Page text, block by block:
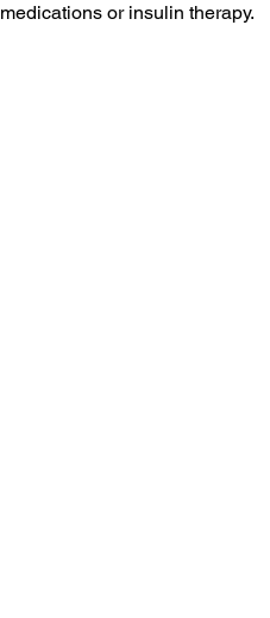
medications or insulin therapy.